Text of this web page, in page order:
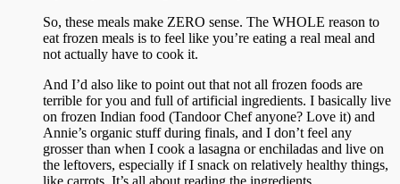
So, these meals make ZERO sense. The WHOLE reason to
eat frozen meals is to feel like you’re eating a real meal and
not actually have to cook it.
And I’d also like to point out that not all frozen foods are
terrible for you and full of artificial ingredients. I basically live
on frozen Indian food (Tandoor Chef anyone? Love it) and
Annie’s organic stuff during finals, and I don’t feel any
grosser than when I cook a lasagna or enchiladas and live on
the leftovers, especially if I snack on relatively healthy things,
like carrots. It’s all about reading the ingredients.